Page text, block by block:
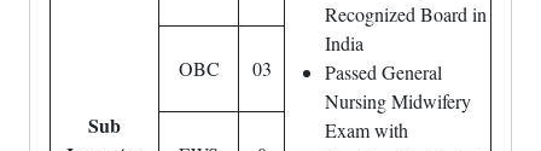
Sub
Recognized Board in
India
Passed General
Nursing Midwifery
Exam with
OBC 03